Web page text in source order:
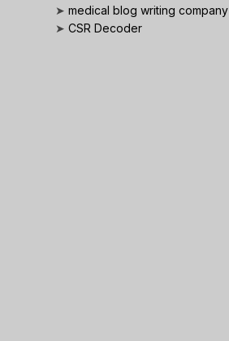
➤ medical blog writing company
➤ CSR Decoder